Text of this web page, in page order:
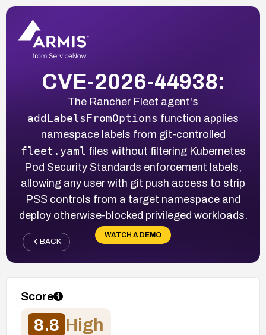
CVE-2026-44938:
The Rancher Fleet agent's
addLabelsFromOptions function applies
namespace labels from git-controlled
fleet.yaml files without filtering Kubernetes
Pod Security Standards enforcement labels,
allowing any user with git push access to strip
PSS controls from a target namespace and
deploy otherwise-blocked privileged workloads.
WATCH A DEMO
BACK
Score
8.8 High